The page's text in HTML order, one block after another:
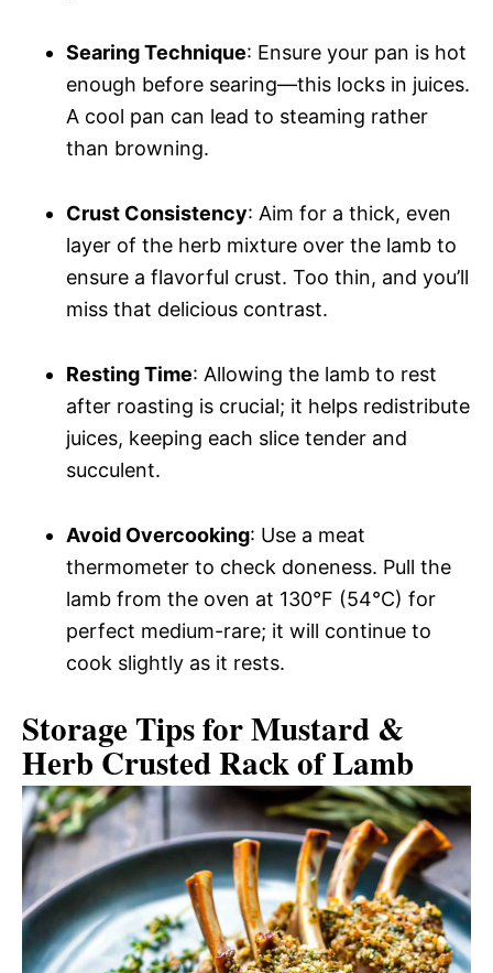
Searing Technique: Ensure your pan is hot
enough before searing—this locks in juices.
A cool pan can lead to steaming rather
than browning.
Crust Consistency: Aim for a thick, even
layer of the herb mixture over the lamb to
ensure a flavorful crust. Too thin, and you’ll
miss that delicious contrast.
Resting Time: Allowing the lamb to rest
after roasting is crucial; it helps redistribute
juices, keeping each slice tender and
succulent.
Avoid Overcooking: Use a meat
thermometer to check doneness. Pull the
lamb from the oven at 130°F (54°C) for
perfect medium-rare; it will continue to
cook slightly as it rests.
Storage Tips for Mustard &
Herb Crusted Rack of Lamb